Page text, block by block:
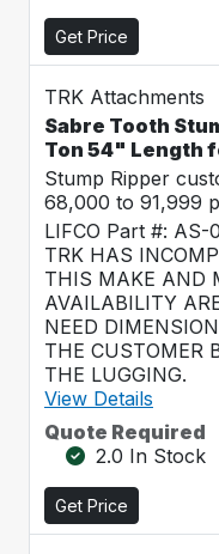
Get Price
TRK Attachments
Sabre Tooth
Ton 54" Length
Stump Ripper
68,000 to 91,999
LIFCO Part #: AS-
TRK HAS
THIS MAKE AND
AVAILABILITY
NEED
THE CUSTOMER
THE LUGGING.
View Details
Quote Required
2.0 In Stock
Get Price